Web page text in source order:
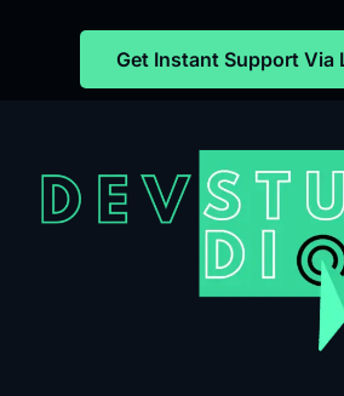
Get Instant Support Via